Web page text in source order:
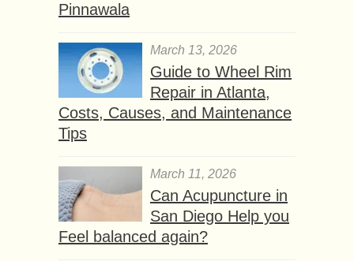
Pinnawala
March 13, 2026
Guide to Wheel Rim
Repair in Atlanta,
Costs, Causes, and Maintenance
Tips
March 11, 2026
Can Acupuncture in
San Diego Help you
Feel balanced again?